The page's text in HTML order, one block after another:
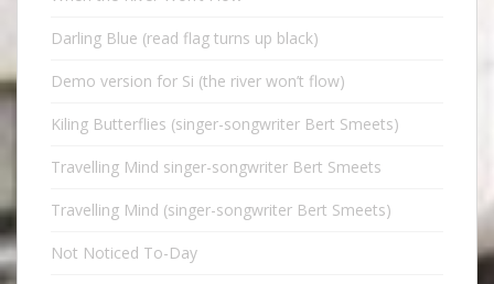
Darling Blue (read flag turns up black)
Demo version for Si (the river won’t flow)
Kiling Butterflies (singer-songwriter Bert Smeets)
Travelling Mind singer-songwriter Bert Smeets
Travelling Mind (singer-songwriter Bert Smeets)
Not Noticed To-Day